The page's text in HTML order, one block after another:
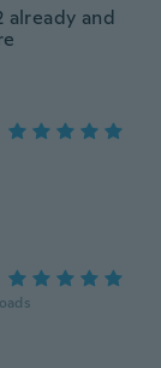
already and